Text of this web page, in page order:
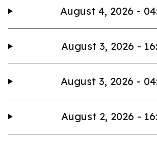
August 4, 2026 -
August 3, 2026 -
August 3, 2026 -
August 2, 2026 -